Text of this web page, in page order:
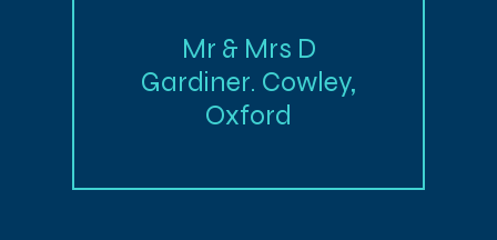
Mr & Mrs D
Gardiner. Cowley,
Oxford